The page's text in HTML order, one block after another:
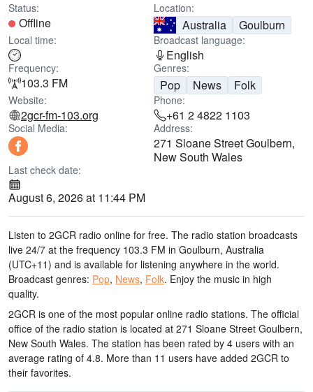
Status:
Offline
Location:
Australia Goulburn
Local time: Broadcast language:
English
Frequency:
103.3 FM
Genres:
Pop News Folk
Website:
2gcr-fm-103.org
Phone:
+61 2 4822 1103
Social Media: Address:
271 Sloane Street Goulbern,
New South Wales
Last check date:
August 6, 2026 at 11:44 PM
Listen to 2GCR radio online for free. The radio station broadcasts
live 24/7 at the frequency 103.3 FM in Goulburn, Australia
(UTC+11) and is available for listening anywhere in the world.
Broadcast genres: Pop, News, Folk. Enjoy the music in high
quality.
2GCR is one of the most popular online radio stations. The official
office of the radio station is located at 271 Sloane Street Goulbern,
New South Wales. The station has been rated by 4 users with an
average rating of 4.8. More than 11 users have added 2GCR to
their favorites.